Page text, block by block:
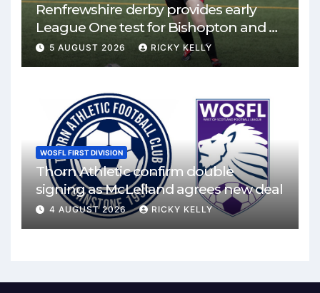
Renfrewshire derby provides early
League One test for Bishopton and St
Mirren
5 AUGUST 2026 RICKY KELLY
WOSFL FIRST DIVISION
Thorn Athletic confirm double
signing as McLelland agrees new deal
4 AUGUST 2026 RICKY KELLY